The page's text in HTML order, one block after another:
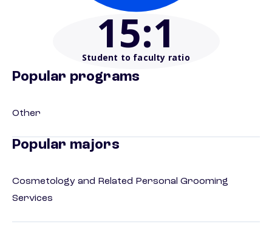
15:1
Student to faculty ratio
Popular programs
Other
Popular majors
Cosmetology and Related Personal Grooming
Services